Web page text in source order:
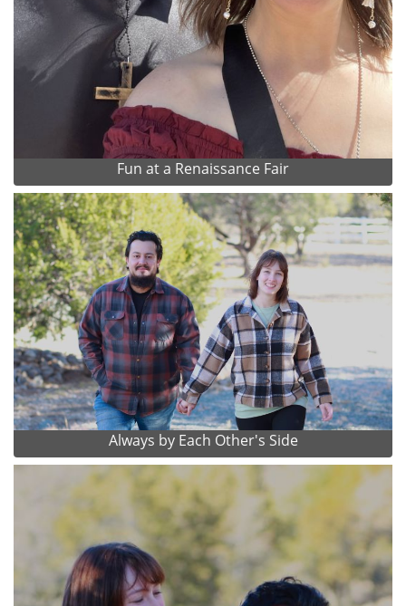
Fun at a Renaissance Fair
Always by Each Other's Side